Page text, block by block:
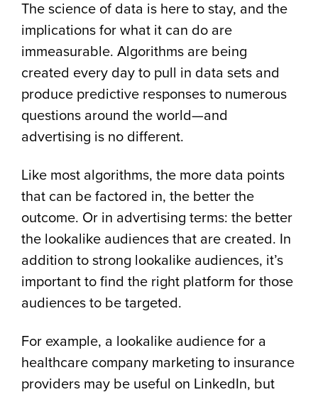
The science of data is here to stay, and the
implications for what it can do are
immeasurable. Algorithms are being
created every day to pull in data sets and
produce predictive responses to numerous
questions around the world—and
advertising is no different.
Like most algorithms, the more data points
that can be factored in, the better the
outcome. Or in advertising terms: the better
the lookalike audiences that are created. In
addition to strong lookalike audiences, it’s
important to find the right platform for those
audiences to be targeted.
For example, a lookalike audience for a
healthcare company marketing to insurance
providers may be useful on LinkedIn, but